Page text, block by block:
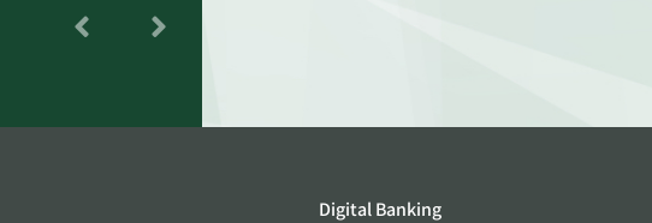
Digital Banking